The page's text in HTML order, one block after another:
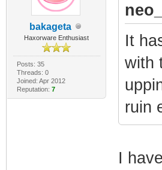
bakageta
Haxorware Enthusiast
Posts: 35
Threads: 0
Joined: Apr 2012
Reputation: 7
It
with
ruin
I